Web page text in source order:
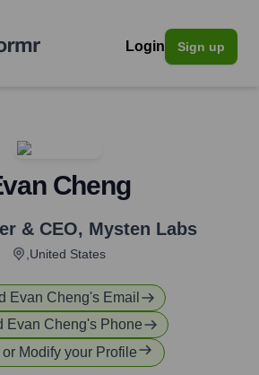
Login Sign up
Cheng
& CEO, Mysten Labs
,United States
Evan Cheng's Email
Evan Cheng's Phone
or Modify your Profile